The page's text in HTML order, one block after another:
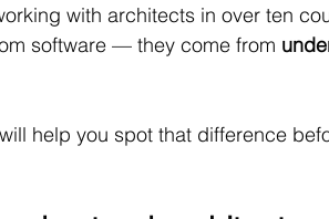
with architects in over ten
software — they come from
help you spot that difference